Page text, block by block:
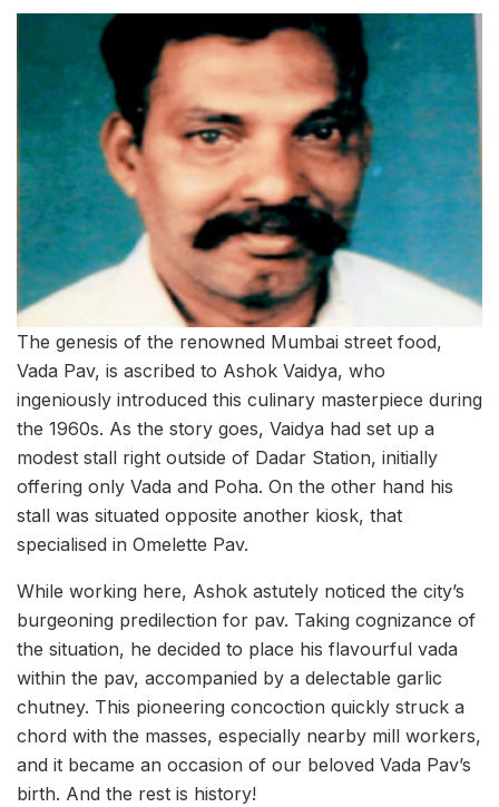
The genesis of the renowned Mumbai street food,
Vada Pav, is ascribed to Ashok Vaidya, who
ingeniously introduced this culinary masterpiece during
the 1960s. As the story goes, Vaidya had set up a
modest stall right outside of Dadar Station, initially
offering only Vada and Poha. On the other hand his
stall was situated opposite another kiosk, that
specialised in Omelette Pav.
While working here, Ashok astutely noticed the city’s
burgeoning predilection for pav. Taking cognizance of
the situation, he decided to place his flavourful vada
within the pav, accompanied by a delectable garlic
chutney. This pioneering concoction quickly struck a
chord with the masses, especially nearby mill workers,
and it became an occasion of our beloved Vada Pav’s
birth. And the rest is history!